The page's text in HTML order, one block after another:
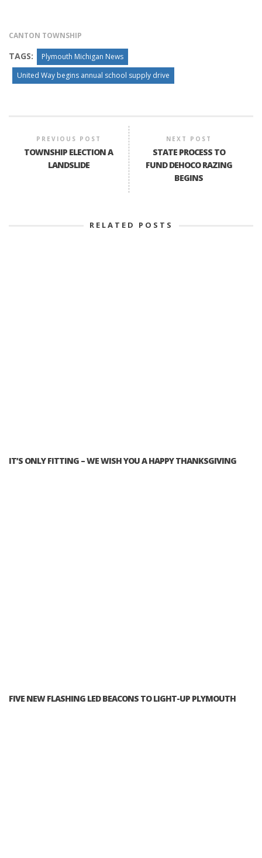
CANTON TOWNSHIP
TAGS:
Plymouth Michigan News
United Way begins annual school supply drive
PREVIOUS POST
TOWNSHIP ELECTION A
LANDSLIDE
NEXT POST
STATE PROCESS TO
FUND DEHOCO RAZING
BEGINS
RELATED POSTS
IT’S ONLY FITTING – WE WISH YOU A HAPPY THANKSGIVING
FIVE NEW FLASHING LED BEACONS TO LIGHT-UP PLYMOUTH